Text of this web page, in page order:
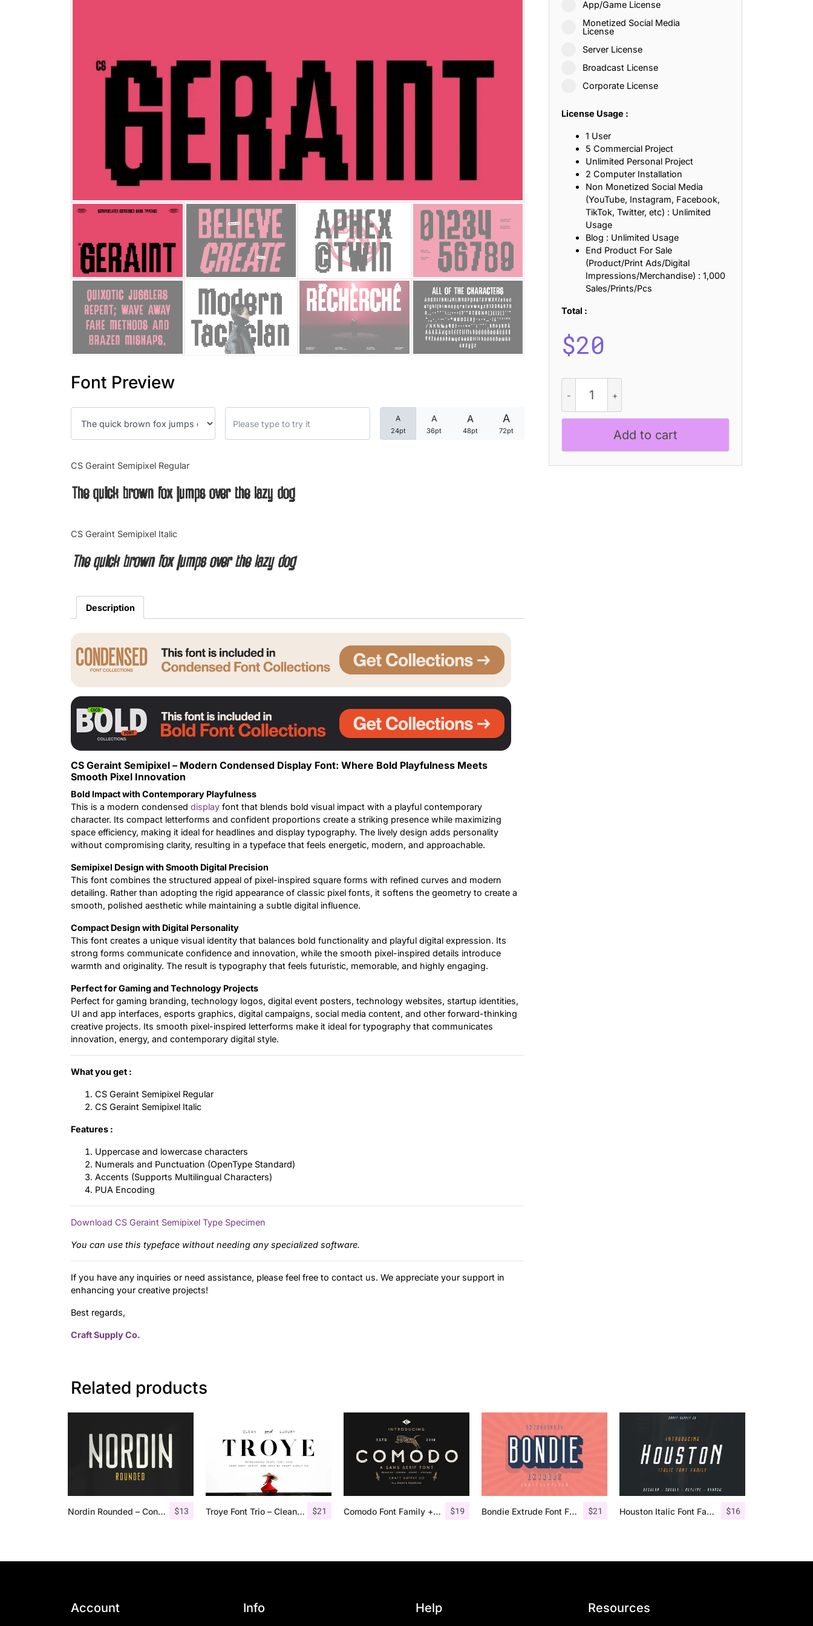
Font Preview
A
24pt
A
36pt
A
48pt
A
72pt
CS Geraint Semipixel Regular
The quick brown fox jumps over the lazy dog
CS Geraint Semipixel Italic
The quick brown fox jumps over the lazy dog
Description
CS Geraint Semipixel – Modern Condensed Display Font: Where Bold Playfulness Meets
Smooth Pixel Innovation
Bold Impact with Contemporary Playfulness
This is a modern condensed display font that blends bold visual impact with a playful contemporary
character. Its compact letterforms and confident proportions create a striking presence while maximizing
space efficiency, making it ideal for headlines and display typography. The lively design adds personality
without compromising clarity, resulting in a typeface that feels energetic, modern, and approachable.
Semipixel Design with Smooth Digital Precision
This font combines the structured appeal of pixel-inspired square forms with refined curves and modern
detailing. Rather than adopting the rigid appearance of classic pixel fonts, it softens the geometry to create a
smooth, polished aesthetic while maintaining a subtle digital influence.
Compact Design with Digital Personality
This font creates a unique visual identity that balances bold functionality and playful digital expression. Its
strong forms communicate confidence and innovation, while the smooth pixel-inspired details introduce
warmth and originality. The result is typography that feels futuristic, memorable, and highly engaging.
Perfect for Gaming and Technology Projects
Perfect for gaming branding, technology logos, digital event posters, technology websites, startup identities,
UI and app interfaces, esports graphics, digital campaigns, social media content, and other forward-thinking
creative projects. Its smooth pixel-inspired letterforms make it ideal for typography that communicates
innovation, energy, and contemporary digital style.
What you get :
CS Geraint Semipixel Regular
CS Geraint Semipixel Italic
Features :
Uppercase and lowercase characters
Numerals and Punctuation (OpenType Standard)
Accents (Supports Multilingual Characters)
PUA Encoding
Download CS Geraint Semipixel Type Specimen
You can use this typeface without needing any specialized software.
If you have any inquiries or need assistance, please feel free to contact us. We appreciate your support in
enhancing your creative projects!
Best regards,
Craft Supply Co.
App/Game License
Monetized Social Media
License
Server License
Broadcast License
Corporate License
License Usage :
1 User
5 Commercial Project
Unlimited Personal Project
2 Computer Installation
Non Monetized Social Media
(YouTube, Instagram, Facebook,
TikTok, Twitter, etc) : Unlimited
Usage
Blog : Unlimited Usage
End Product For Sale
(Product/Print Ads/Digital
Impressions/Merchandise) : 1,000
Sales/Prints/Pcs
Total :
$20
Geraint
Semipixel
quantity
Add to cart
Related products
$13
Nordin Rounded – Condensed Sans $21
Troye Font Trio – Clean & Luxury $19
Comodo Font Family + Illustrations $21
Bondie Extrude Font Family $16
Houston Italic Font Family
25 Islamic Quotes About Faith, Patience, and Inner Peace
25 Trust Quotes About Honesty, Loyalty, and Meaningful Relationships
25 Quotes About Reading That Inspire Imagination and Learning
25 Loyalty Quotes About Trust, Friendship, and True Commitment
25 Forrest Gump Quotes About Life, Love, and Simple Wisdom
25 Anime Quotes That Inspire Strength, Friendship, and Dreams
25 Robin Williams Quotes That Inspire Laughter, Kindness, and Life Lessons
25 David Goggins Quotes That Build Mental Toughness and Discipline
Categories
Articles
Font In Use
Account Info Help Resources